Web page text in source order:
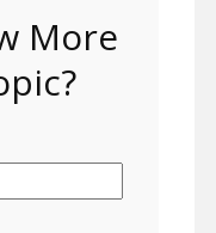
More